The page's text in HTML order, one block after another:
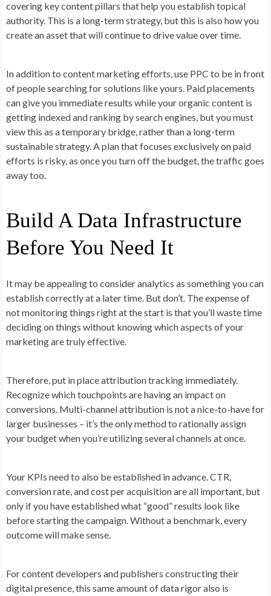
covering key content pillars that help you establish topical
authority. This is a long-term strategy, but this is also how you
create an asset that will continue to drive value over time.
In addition to content marketing efforts, use PPC to be in front
of people searching for solutions like yours. Paid placements
can give you immediate results while your organic content is
getting indexed and ranking by search engines, but you must
view this as a temporary bridge, rather than a long-term
sustainable strategy. A plan that focuses exclusively on paid
efforts is risky, as once you turn off the budget, the traffic goes
away too.
Build A Data Infrastructure
Before You Need It
It may be appealing to consider analytics as something you can
establish correctly at a later time. But don’t. The expense of
not monitoring things right at the start is that you’ll waste time
deciding on things without knowing which aspects of your
marketing are truly effective.
Therefore, put in place attribution tracking immediately.
Recognize which touchpoints are having an impact on
conversions. Multi-channel attribution is not a nice-to-have for
larger businesses – it’s the only method to rationally assign
your budget when you’re utilizing several channels at once.
Your KPIs need to also be established in advance. CTR,
conversion rate, and cost per acquisition are all important, but
only if you have established what “good” results look like
before starting the campaign. Without a benchmark, every
outcome will make sense.
For content developers and publishers constructing their
digital presence, this same amount of data rigor also is